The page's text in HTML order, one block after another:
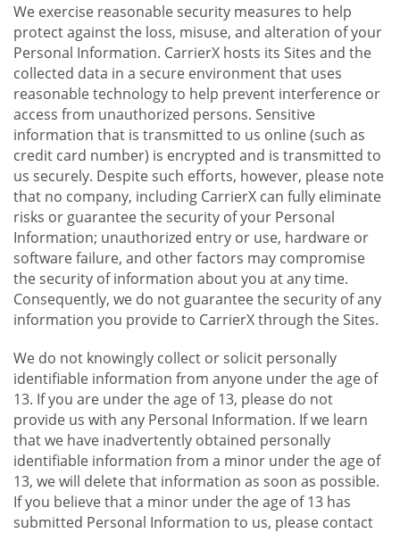
We exercise reasonable security measures to help
protect against the loss, misuse, and alteration of your
Personal Information. CarrierX hosts its Sites and the
collected data in a secure environment that uses
reasonable technology to help prevent interference or
access from unauthorized persons. Sensitive
information that is transmitted to us online (such as
credit card number) is encrypted and is transmitted to
us securely. Despite such efforts, however, please note
that no company, including CarrierX can fully eliminate
risks or guarantee the security of your Personal
Information; unauthorized entry or use, hardware or
software failure, and other factors may compromise
the security of information about you at any time.
Consequently, we do not guarantee the security of any
information you provide to CarrierX through the Sites.
We do not knowingly collect or solicit personally
identifiable information from anyone under the age of
13. If you are under the age of 13, please do not
provide us with any Personal Information. If we learn
that we have inadvertently obtained personally
identifiable information from a minor under the age of
13, we will delete that information as soon as possible.
If you believe that a minor under the age of 13 has
submitted Personal Information to us, please contact